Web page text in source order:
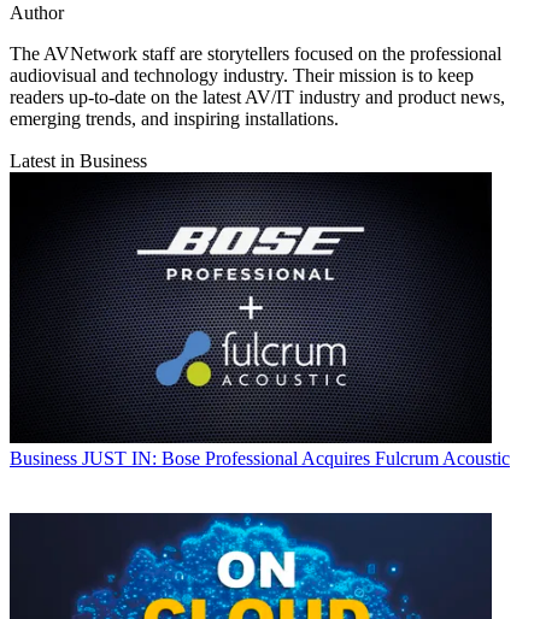
Author
The AVNetwork staff are storytellers focused on the professional
audiovisual and technology industry. Their mission is to keep
readers up-to-date on the latest AV/IT industry and product news,
emerging trends, and inspiring installations.
Latest in Business
Business JUST IN: Bose Professional Acquires Fulcrum Acoustic